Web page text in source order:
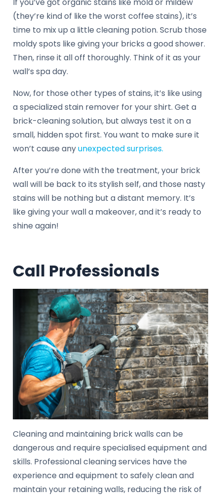
(they’re kind of like the worst coffee stains), it’s
time to mix up a little cleaning potion. Scrub those
moldy spots like giving your bricks a good shower.
Then, rinse it all off thoroughly. Think of it as your
wall’s spa day.
Now, for those other types of stains, it’s like using
a specialized stain remover for your shirt. Get a
brick-cleaning solution, but always test it on a
small, hidden spot first. You want to make sure it
won’t cause anyunexpected surprises.
After you’re done with the treatment, your brick
wall will be back to its stylish self, and those nasty
stains will be nothing but a distant memory. It’s
like giving your wall a makeover, and it’s ready to
shine again!
Call Professionals
Cleaning and maintaining brick walls can be
dangerous and require specialised equipment and
skills. Professional cleaning services have the
experience and equipment to safely clean and
maintain your retaining walls, reducing the risk of